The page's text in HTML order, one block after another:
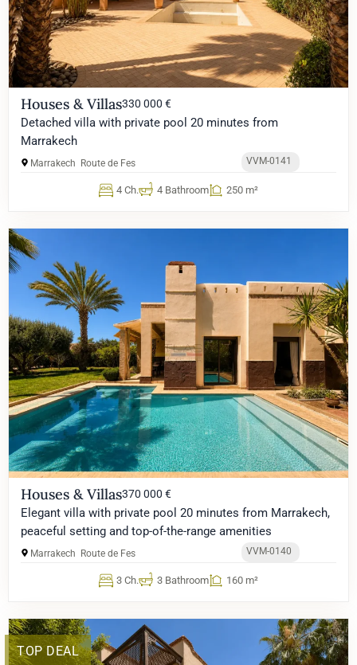
Houses & Villas330 000 €
Detached villa with private pool 20 minutes from
Marrakech
Marrakech Route de Fes VVM-0141
4 Ch. 4 Bathroom 250 m²
Houses & Villas370 000 €
Elegant villa with private pool 20 minutes from Marrakech,
peaceful setting and top-of-the-range amenities
Marrakech Route de Fes VVM-0140
3 Ch. 3 Bathroom 160 m²
TOP DEAL